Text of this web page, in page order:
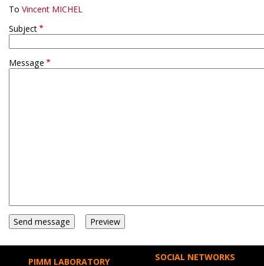
To Vincent MICHEL
Subject
Message
PIMM LABORATORY SOCIAL NETWORKS